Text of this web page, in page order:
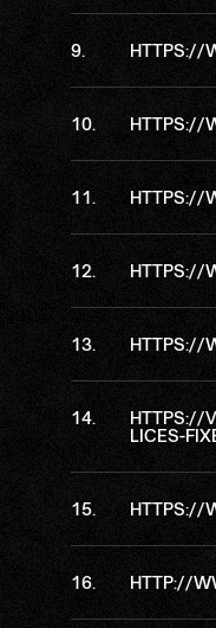
HTTPS://
HTTPS://
HTTPS://
HTTPS://
HTTPS://
HTTPS://
LICES-
HTTPS://
HTTP://